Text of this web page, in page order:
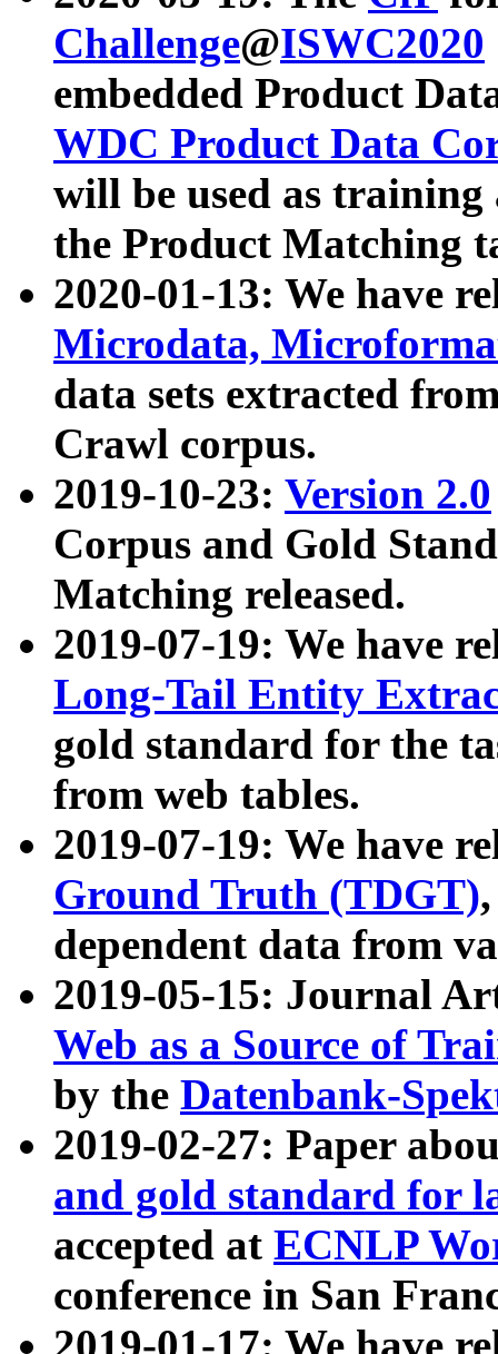
Challenge@ISWC2020
embedded Product
WDC Product Data
will be used as
the Product Matching
2020-01-13: We have
Microdata,
data sets extracted
Crawl corpus.
2019-10-23: Version 2.0
Corpus and Gold
Matching released.
2019-07-19: We have
Long-Tail Entity
gold standard for the
from web tables.
2019-07-19: We have
Ground Truth (TDGT)
dependent data from
2019-05-15: Journal
Web as a Source of
by the Datenbank-
2019-02-27: Paper
and gold standard for
accepted at ECNLP
conference in San